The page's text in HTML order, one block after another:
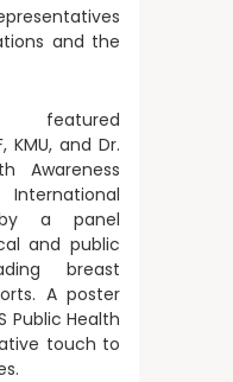
and the
KMU, and Dr.
Awareness
by a panel
and public
breast
A poster
Public Health
touch to